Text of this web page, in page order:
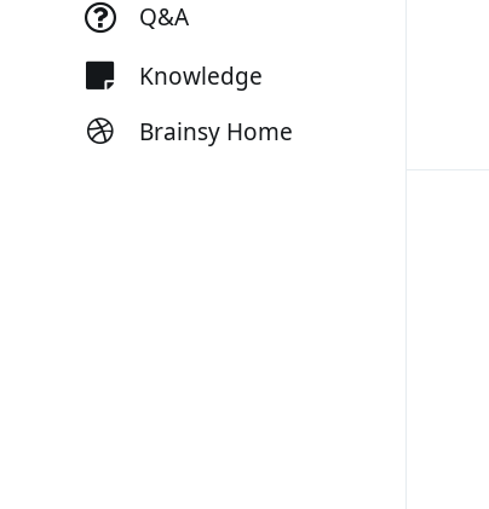
Q&A
Knowledge
Brainsy Home